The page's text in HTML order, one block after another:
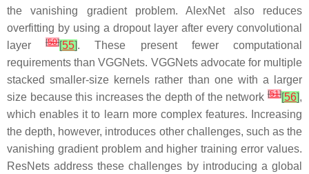
the vanishing gradient problem. AlexNet also reduces
overfitting by using a dropout layer after every convolutional
layer[50][55]. These present fewer computational
requirements than VGGNets. VGGNets advocate for multiple
stacked smaller-size kernels rather than one with a larger
size because this increases the depth of the network [51][56],
which enables it to learn more complex features. Increasing
the depth, however, introduces other challenges, such as the
vanishing gradient problem and higher training error values.
ResNets address these challenges by introducing a global